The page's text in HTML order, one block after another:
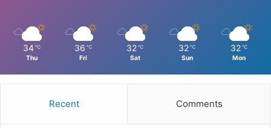
34 ℃
Thu
36 ℃
Fri
32 ℃
Sat
32 ℃
Sun
32 ℃
Mon
Recent Comments